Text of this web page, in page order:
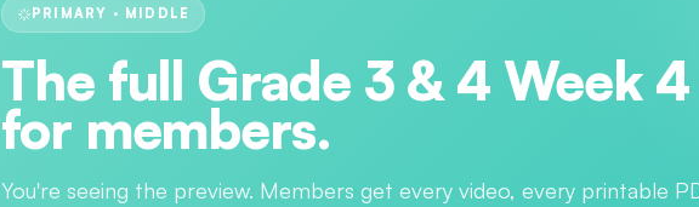
PRIMARY · MIDDLE
The full Grade 3 & 4 Week 4
for members.
You're seeing the preview. Members get every video, every printable